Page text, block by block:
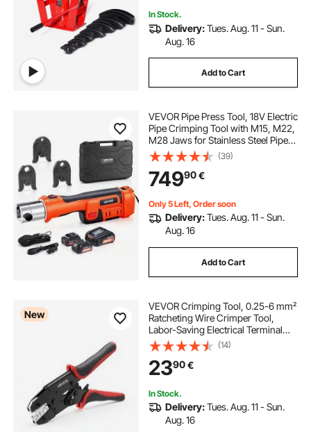
In Stock.
Delivery:Tues. Aug. 11 - Sun.
Aug. 16
Add to Cart
VEVOR Pipe Press Tool, 18V Electric
Pipe Crimping Tool with M15, M22,
M28 Jaws for Stainless Steel Pipes,
32KN Press Tools Kit with 2PCS
4AH Batteries, Fast Charger &
Carrying Case
(39)
74990€
Only 5 Left, Order soon
Delivery:Tues. Aug. 11 - Sun.
Aug. 16
Add to Cart
New
VEVOR Crimping Tool, 0.25-6 mm²
Ratcheting Wire Crimper Tool,
Labor-Saving Electrical Terminal
Crimp Pliers with Clear Metric &
AWG Markings, Quick Release,
Adjustable Pressure for Multiple
Terminals
(14)
2390€
In Stock.
Delivery:Tues. Aug. 11 - Sun.
Aug. 16